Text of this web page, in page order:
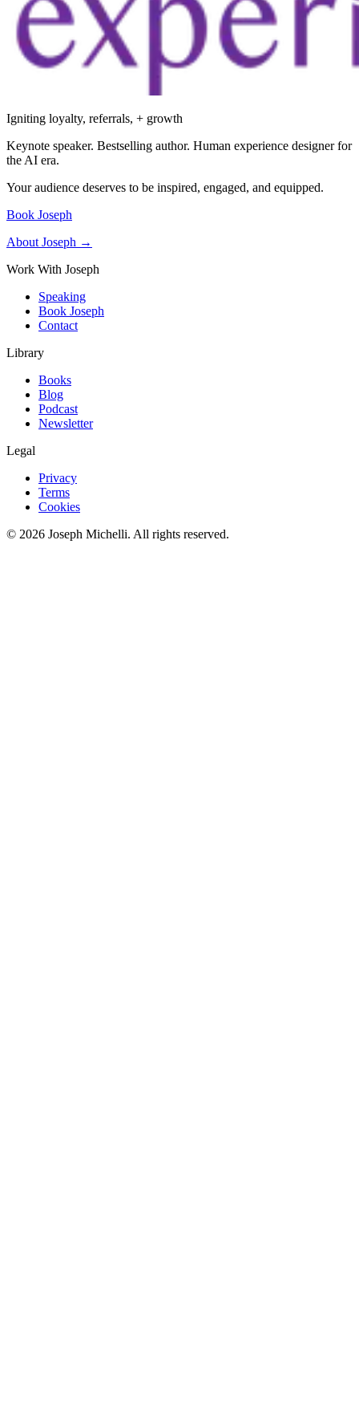
Igniting loyalty, referrals, + growth
Keynote speaker. Bestselling author. Human experience designer for
the AI era.
Your audience deserves to be inspired, engaged, and equipped.
Book Joseph
About Joseph →
Work With Joseph
Speaking
Book Joseph
Contact
Library
Books
Blog
Podcast
Newsletter
Legal
Privacy
Terms
Cookies
© 2026 Joseph Michelli. All rights reserved.